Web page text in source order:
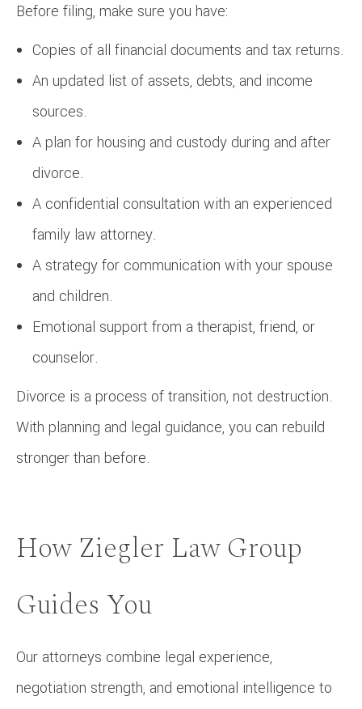
Before filing, make sure you have:
Copies of all financial documents and tax returns.
An updated list of assets, debts, and income
sources.
A plan for housing and custody during and after
divorce.
A confidential consultation with an experienced
family law attorney.
A strategy for communication with your spouse
and children.
Emotional support from a therapist, friend, or
counselor.
Divorce is a process of transition, not destruction.
With planning and legal guidance, you can rebuild
stronger than before.
How Ziegler Law Group
Guides You
Our attorneys combine legal experience,
negotiation strength, and emotional intelligence to